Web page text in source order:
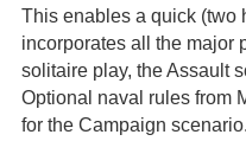
This enables a quick (two
incorporates all the major
solitaire play, the Assault
Optional naval rules from
for the Campaign